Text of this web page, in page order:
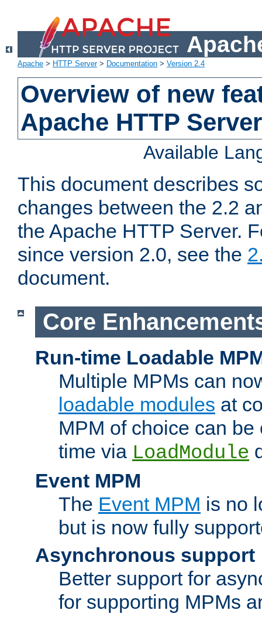
Apache > HTTP Server> Documentation > Version 2.4
Overview of new
Apache HTTP
Available
This document describes
changes between the 2.2
the Apache HTTP Server.
since version 2.0, see the
document.
Core
Run-time Loadable
Multiple MPMs can
loadable modules at
MPM of choice can
time via LoadModule
Event MPM
The Event MPM is no
but is now fully
Asynchronous support
Better support for
for supporting MPMs